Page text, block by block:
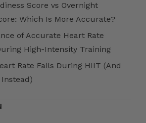
Score vs Overnight
Which Is More Accurate?
of Accurate Heart Rate
High-Intensity Training
Rate Fails During HIIT (And